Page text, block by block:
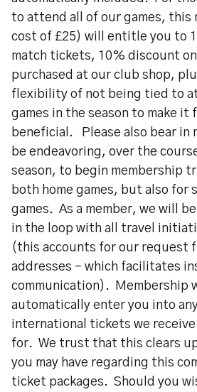
to attend all of our games, this
cost of £25) will entitle you to
match tickets, 10% discount
purchased at our club shop,
flexibility of not being tied to
games in the season to make it
beneficial. Please also bear in
be endeavoring, over the
season, to begin membership
both home games, but also for
games. As a member, we will
in the loop with all travel
(this accounts for our request
addresses - which facilitates
communication). Membership
automatically enter you into
international tickets we
for. We trust that this clears
you may have regarding this
ticket packages. Should you